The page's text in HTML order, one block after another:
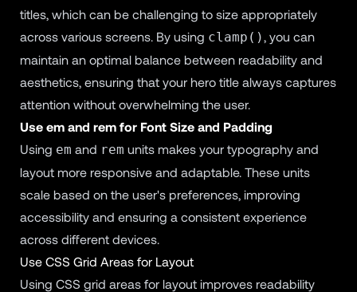
titles, which can be challenging to size appropriately
across various screens. By using clamp() , you can
maintain an optimal balance between readability and
aesthetics, ensuring that your hero title always captures
attention without overwhelming the user.
Use em and rem for Font Size and Padding
Using em and rem units makes your typography and
layout more responsive and adaptable. These units
scale based on the user's preferences, improving
accessibility and ensuring a consistent experience
across different devices.
Use CSS Grid Areas for Layout
Using CSS grid areas for layout improves readability